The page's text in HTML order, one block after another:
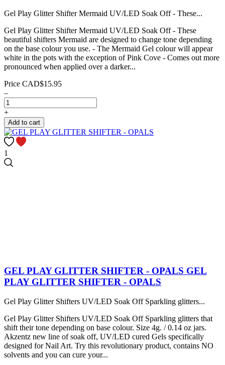
Gel Play Glitter Shifter Mermaid UV/LED Soak Off - These...
Gel Play Glitter Shifter Mermaid UV/LED Soak Off - These
beautiful shifters Mermaid are designed to change tone depending
on the base colour you use. - The Mermaid Gel colour will appear
white in the pots with the exception of Pink Cove - Comes out more
pronounced when applied over a darker...
Price CAD$15.95
–
+
Add to cart
1
GEL PLAY GLITTER SHIFTER - OPALS GEL
PLAY GLITTER SHIFTER - OPALS
Gel Play Glitter Shifters UV/LED Soak Off Sparkling glitters...
Gel Play Glitter Shifters UV/LED Soak Off Sparkling glitters that
shift their tone depending on base colour. Size 4g. / 0.14 oz jars.
Akzentz new line of soak off, UV/LED cured Gels specifically
designed for Nail Art. Try this revolutionary product, contains NO
solvents and you can cure your...